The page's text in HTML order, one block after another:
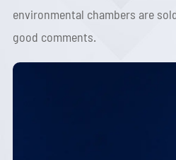
environmental chambers are
good comments.